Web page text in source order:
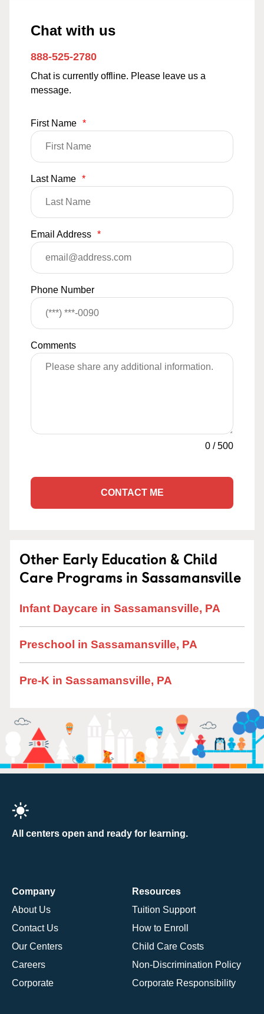
Chat with us
888-525-2780
Chat is currently offline. Please leave us a
message.
First Name *
Last Name *
Email Address *
Phone Number
Comments
0 /500
CONTACT ME
Other Early Education & Child
Care Programs in Sassamansville
Infant Daycare in Sassamansville, PA
Preschool in Sassamansville, PA
Pre-K in Sassamansville, PA
All centers open and ready for learning.
Company
About Us
Contact Us
Our Centers
Careers
Corporate
Resources
Tuition Support
How to Enroll
Child Care Costs
Non-Discrimination Policy
Corporate Responsibility